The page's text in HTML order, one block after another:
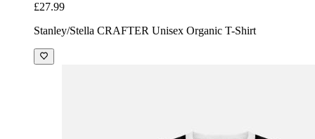
£27.99
Stanley/Stella CRAFTER Unisex Organic T-Shirt